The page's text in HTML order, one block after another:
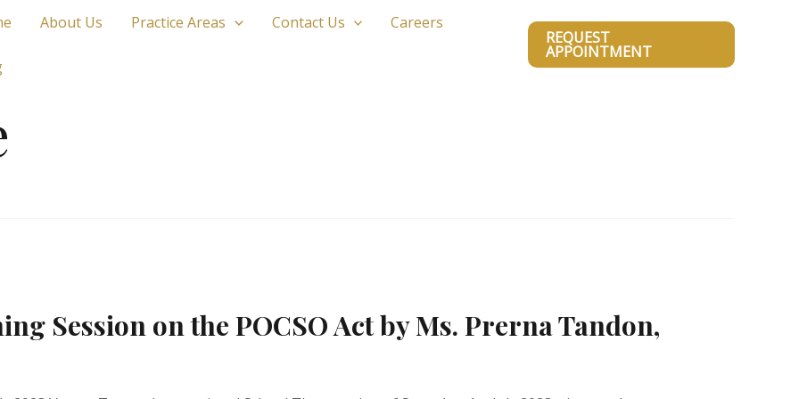
About Us Practice Areas Contact Us Careers
REQUEST
APPOINTMENT
Session on the POCSO Act by Ms. Prerna Tandon,